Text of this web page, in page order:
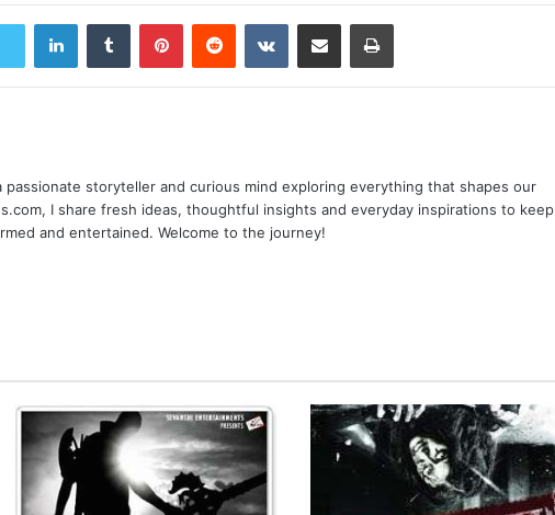
LinkedInTumblr PinterestReddit VKontakteShare via Email Print
passionate storyteller and curious mind exploring everything that shapes our
I share fresh ideas, thoughtful insights and everyday inspirations to keep
and entertained. Welcome to the journey!